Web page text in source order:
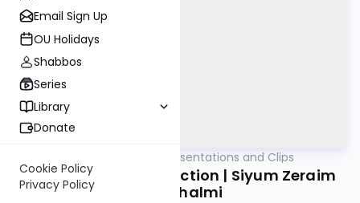
Email Sign Up
OU Holidays
Shabbos
Series
Library
Donate
Cookie Policy
Privacy Policy
All Daf Presentations and Clips
An Evening of Connection | Siyum Zeraim
Yerushalmi